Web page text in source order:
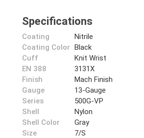
Specifications
Coating
Nitrile
Coating Color Black
Cuff
Knit Wrist
EN 388
3131X
Finish
Mach Finish
Gauge
13-Gauge
Series
500G-VP
Shell
Nylon
Shell Color
Gray
Size
7/S